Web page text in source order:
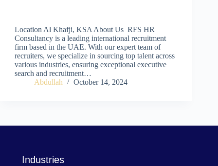
Location Al Khafji, KSA About Us RFS HR
Consultancy is a leading international recruitment
firm based in the UAE. With our expert team of
recruiters, we specialize in sourcing top talent across
various industries, ensuring exceptional executive
search and recruitment…
Abdullah
October 14, 2024
Industries